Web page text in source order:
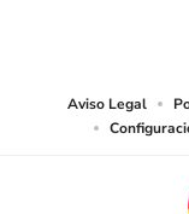
Aviso Legal